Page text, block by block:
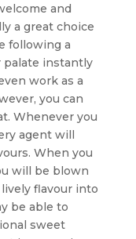
and
a great choice
following a
palate instantly
work as a
you can
Whenever you
agent will
When you
will be blown
flavour into
be able to
sweet